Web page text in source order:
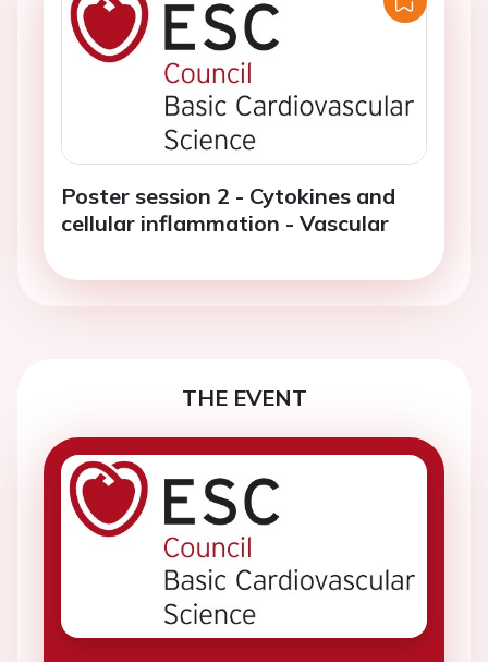
Poster session 2 - Cytokines and
cellular inflammation - Vascular
THE EVENT